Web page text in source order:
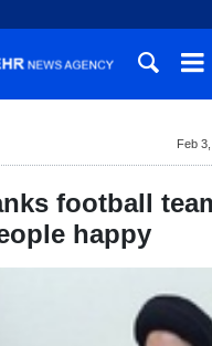
Feb
football
happy